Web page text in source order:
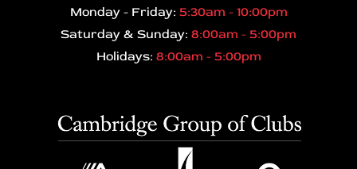
Monday - Friday: 5:30am - 10:00pm
Saturday & Sunday: 8:00am - 5:00pm
Holidays: 8:00am - 5:00pm